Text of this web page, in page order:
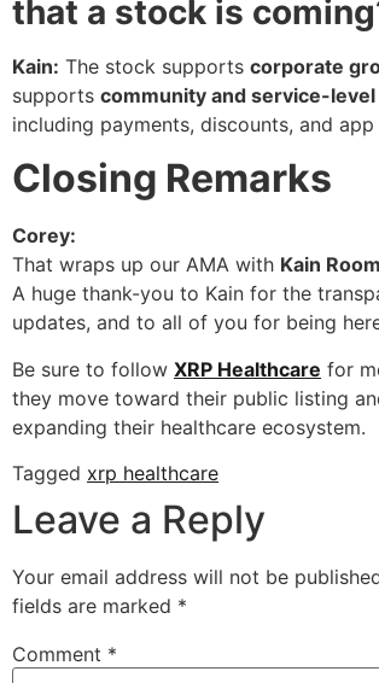
that a stock is
Kain: The stock supports corporate
supports community and service-
including payments, discounts, and app
Closing Remarks
Corey:
That wraps up our AMA with Kain
A huge thank-you to Kain for the
updates, and to all of you for being
Be sure to follow XRP Healthcare for
they move toward their public listing
expanding their healthcare ecosystem.
Tagged xrp healthcare
Leave a Reply
Your email address will not be
fields are marked *
Comment *